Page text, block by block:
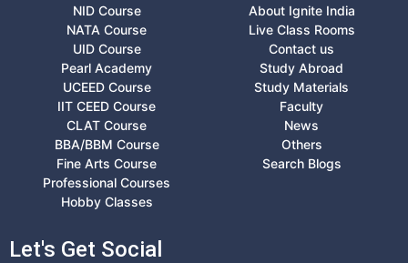
NID Course
NATA Course
UID Course
Pearl Academy
UCEED Course
IIT CEED Course
CLAT Course
BBA/BBM Course
Fine Arts Course
Professional Courses
Hobby Classes
About Ignite India
Live Class Rooms
Contact us
Study Abroad
Study Materials
Faculty
News
Others
Search Blogs
Let's Get Social